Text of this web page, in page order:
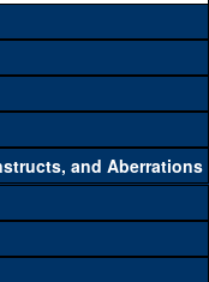
reagents that can
each category is
stock availability. Click
and Aberrations